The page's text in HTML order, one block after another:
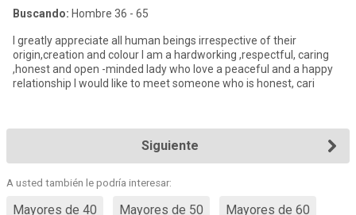
Buscando: Hombre 36 - 65
I greatly appreciate all human beings irrespective of their
origin,creation and colour I am a hardworking ,respectful, caring
,honest and open -minded lady who love a peaceful and a happy
relationship I would like to meet someone who is honest, cari
Siguiente
A usted también le podría interesar:
Mayores de 40 Mayores de 50 Mayores de 60